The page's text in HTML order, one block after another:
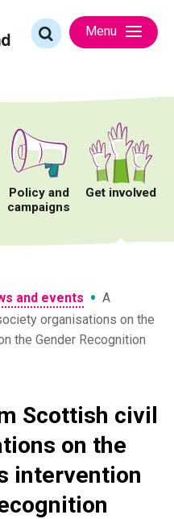
Search
for:
Menu
Policy and
campaigns
Get involved
and events • A
organisations on the
the Gender Recognition
Scottish civil
on the
intervention